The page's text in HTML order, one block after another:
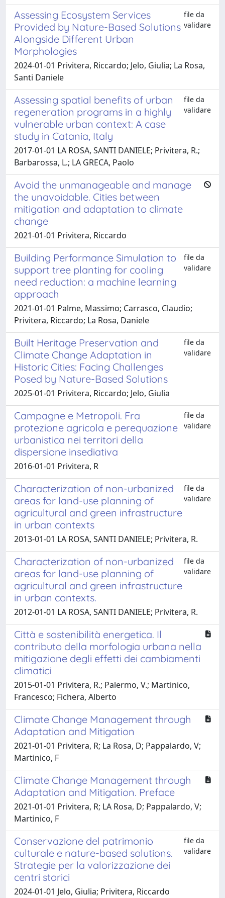
Assessing Ecosystem Services
Provided by Nature-Based Solutions
Alongside Different Urban
Morphologies
file da
validare
2024-01-01 Privitera, Riccardo; Jelo, Giulia; La Rosa,
Santi Daniele
Assessing spatial benefits of urban
regeneration programs in a highly
vulnerable urban context: A case
study in Catania, Italy
file da
validare
2017-01-01 LA ROSA, SANTI DANIELE; Privitera, R.;
Barbarossa, L.; LA GRECA, Paolo
Avoid the unmanageable and manage
the unavoidable. Cities between
mitigation and adaptation to climate
change
2021-01-01 Privitera, Riccardo
Building Performance Simulation to
support tree planting for cooling
need reduction: a machine learning
approach
file da
validare
2021-01-01 Palme, Massimo; Carrasco, Claudio;
Privitera, Riccardo; La Rosa, Daniele
Built Heritage Preservation and
Climate Change Adaptation in
Historic Cities: Facing Challenges
Posed by Nature-Based Solutions
file da
validare
2025-01-01 Privitera, Riccardo; Jelo, Giulia
Campagne e Metropoli. Fra
protezione agricola e perequazione
urbanistica nei territori della
dispersione insediativa
file da
validare
2016-01-01 Privitera, R
Characterization of non-urbanized
areas for land-use planning of
agricultural and green infrastructure
in urban contexts
file da
validare
2013-01-01 LA ROSA, SANTI DANIELE; Privitera, R.
Characterization of non-urbanized
areas for land-use planning of
agricultural and green infrastructure
in urban contexts.
file da
validare
2012-01-01 LA ROSA, SANTI DANIELE; Privitera, R.
Città e sostenibilità energetica. Il
contributo della morfologia urbana nella
mitigazione degli effetti dei cambiamenti
climatici
2015-01-01 Privitera, R.; Palermo, V.; Martinico,
Francesco; Fichera, Alberto
Climate Change Management through
Adaptation and Mitigation
2021-01-01 Privitera, R; La Rosa, D; Pappalardo, V;
Martinico, F
Climate Change Management through
Adaptation and Mitigation. Preface
2021-01-01 Privitera, R; LA Rosa, D; Pappalardo, V;
Martinico, F
Conservazione del patrimonio
culturale e nature-based solutions.
Strategie per la valorizzazione dei
centri storici
file da
validare
2024-01-01 Jelo, Giulia; Privitera, Riccardo